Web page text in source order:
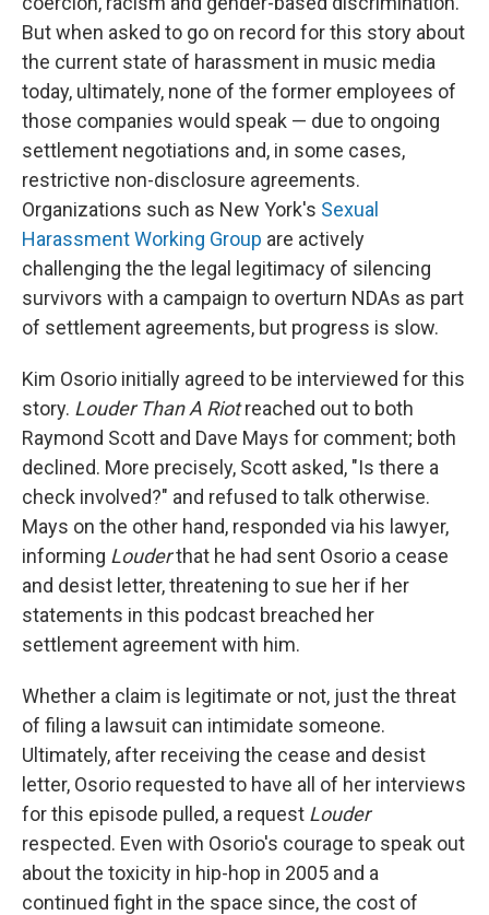
But when asked to go on record for this story about
the current state of harassment in music media
today, ultimately, none of the former employees of
those companies would speak — due to ongoing
settlement negotiations and, in some cases,
restrictive non-disclosure agreements.
Organizations such as New York's Sexual
Harassment Working Group are actively
challenging the the legal legitimacy of silencing
survivors with a campaign to overturn NDAs as part
of settlement agreements, but progress is slow.
Kim Osorio initially agreed to be interviewed for this
story. Louder Than A Riotreached out to both
Raymond Scott and Dave Mays for comment; both
declined. More precisely, Scott asked, "Is there a
check involved?" and refused to talk otherwise.
Mays on the other hand, responded via his lawyer,
informing Louderthat he had sent Osorio a cease
and desist letter, threatening to sue her if her
statements in this podcast breached her
settlement agreement with him.
Whether a claim is legitimate or not, just the threat
of filing a lawsuit can intimidate someone.
Ultimately, after receiving the cease and desist
letter, Osorio requested to have all of her interviews
for this episode pulled, a request Louder
respected. Even with Osorio's courage to speak out
about the toxicity in hip-hop in 2005 and a
continued fight in the space since, the cost of